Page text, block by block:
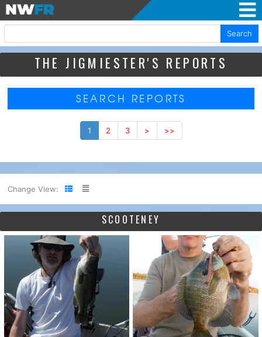
Search
THE JIGMIESTER'S REPORTS
SEARCH REPORTS
1 2 3 > >>
Change View:
SCOOTENEY